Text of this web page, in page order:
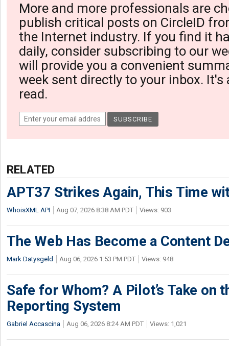
More and more professionals are
publish critical posts on CircleID
the Internet industry. If you find it
daily, consider subscribing to our
will provide you a convenient
week sent directly to your inbox. It's
read.
RELATED
APT37 Strikes Again, This Time
WhoisXML API Aug 07, 2026 8:38 AM PDT Views: 903
The Web Has Become a Content
Mark Datysgeld Aug 06, 2026 1:53 PM PDT Views: 948
Safe for Whom? A Pilot’s Take on
Reporting System
Gabriel Accascina Aug 06, 2026 8:24 AM PDT Views: 1,021